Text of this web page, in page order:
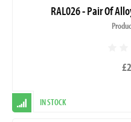
RAL026 - Pair Of
IN STOCK